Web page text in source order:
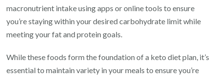
macronutrient intake using apps or online tools to ensure
you’re staying within your desired carbohydrate limit while
meeting your fat and protein goals.
While these foods form the foundation of a keto diet plan, it’s
essential to maintain variety in your meals to ensure you’re